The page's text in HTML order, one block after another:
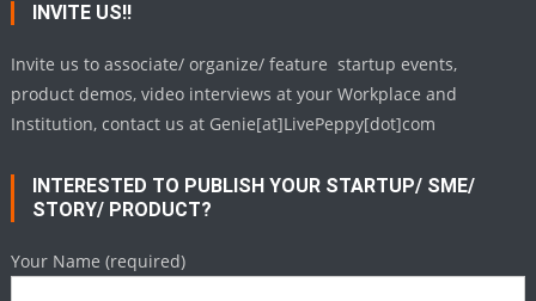
INVITE US!!
Invite us to associate/ organize/ feature startup events,
product demos, video interviews at your Workplace and
Institution, contact us at Genie[at]LivePeppy[dot]com
INTERESTED TO PUBLISH YOUR STARTUP/ SME/
STORY/ PRODUCT?
Your Name (required)